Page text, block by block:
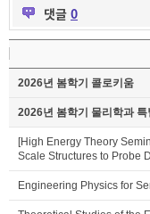
댓글 0
2026년 봄학기 콜로키움
2026년 봄학기 물리학과
[High Energy Theory
Scale Structures to Probe
Engineering Physics for